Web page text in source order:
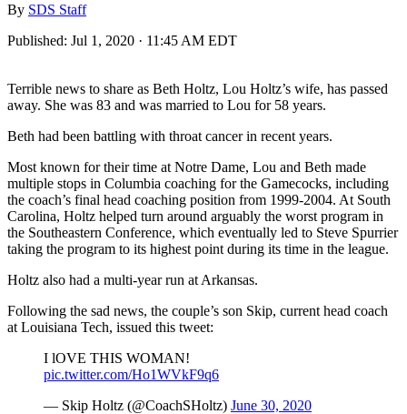
By SDS Staff
Published: Jul 1, 2020 · 11:45 AM EDT
Terrible news to share as Beth Holtz, Lou Holtz’s wife, has passed
away. She was 83 and was married to Lou for 58 years.
Beth had been battling with throat cancer in recent years.
Most known for their time at Notre Dame, Lou and Beth made
multiple stops in Columbia coaching for the Gamecocks, including
the coach’s final head coaching position from 1999-2004. At South
Carolina, Holtz helped turn around arguably the worst program in
the Southeastern Conference, which eventually led to Steve Spurrier
taking the program to its highest point during its time in the league.
Holtz also had a multi-year run at Arkansas.
Following the sad news, the couple’s son Skip, current head coach
at Louisiana Tech, issued this tweet:
I lOVE THIS WOMAN!
pic.twitter.com/Ho1WVkF9q6
— Skip Holtz (@CoachSHoltz) June 30, 2020